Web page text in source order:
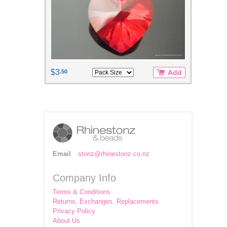
$3.50 Add
Email stonz@rhinestonz.co.nz
Company Info
Terms & Conditions
Returns, Exchanges, Replacements
Privacy Policy
About Us